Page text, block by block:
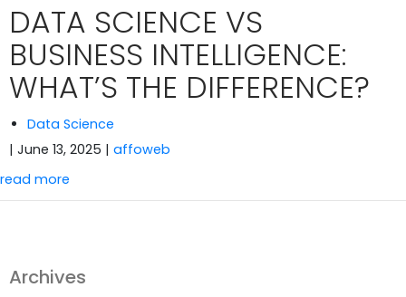
DATA SCIENCE VS
BUSINESS INTELLIGENCE:
WHAT’S THE DIFFERENCE?
Data Science
| June 13, 2025 | affoweb
read more
Archives